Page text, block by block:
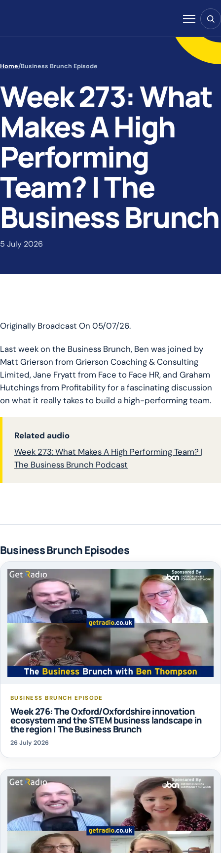
Menu
Home/Business Brunch Episode
Week 273: What
Makes A High
Performing
Team? | The
Business Brunch
5 July 2026
Originally Broadcast On 05/07/26.
Last week on the Business Brunch, Ben was joined by
Matt Grierson from Grierson Coaching & Consulting
Limited, Jane Fryatt from Face to Face HR, and Graham
Hutchings from Profitability for a fascinating discussion
on what it really takes to build a high-performing team.
Related audio
Week 273: What Makes A High Performing Team? |
The Business Brunch Podcast
Business Brunch Episodes
BUSINESS BRUNCH EPISODE
Week 276: The Oxford/Oxfordshire innovation
ecosystem and the STEM business landscape in
the region | The Business Brunch
26 July 2026